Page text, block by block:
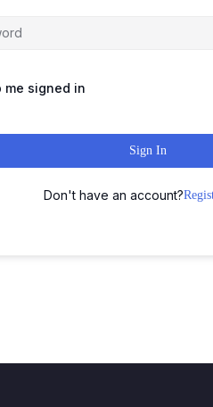
me signed in
Sign In
Don't have an account?